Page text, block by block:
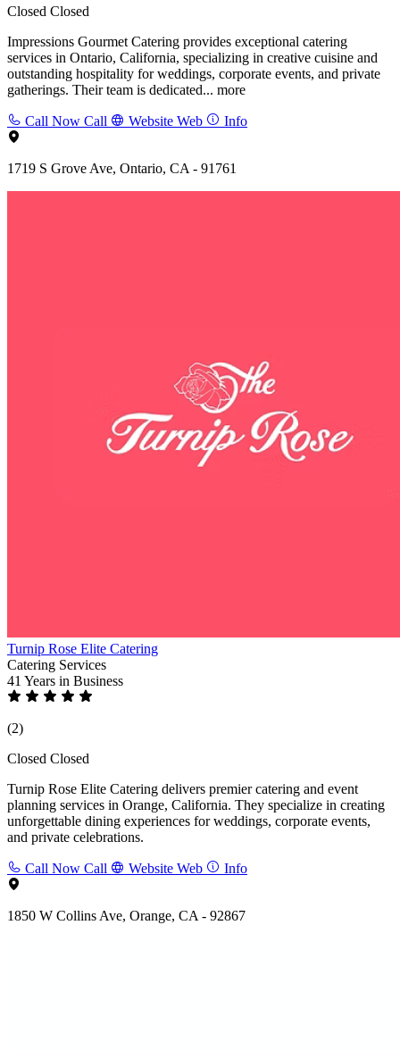
Closed Closed
Impressions Gourmet Catering provides exceptional catering
services in Ontario, California, specializing in creative cuisine and
outstanding hospitality for weddings, corporate events, and private
gatherings. Their team is dedicated... more
Call Now Call Website Web Info
1719 S Grove Ave, Ontario, CA - 91761
Turnip Rose Elite Catering
Catering Services
41 Years in Business
(2)
Closed Closed
Turnip Rose Elite Catering delivers premier catering and event
planning services in Orange, California. They specialize in creating
unforgettable dining experiences for weddings, corporate events,
and private celebrations.
Call Now Call Website Web Info
1850 W Collins Ave, Orange, CA - 92867